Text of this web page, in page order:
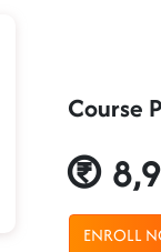
Course
ENROLL